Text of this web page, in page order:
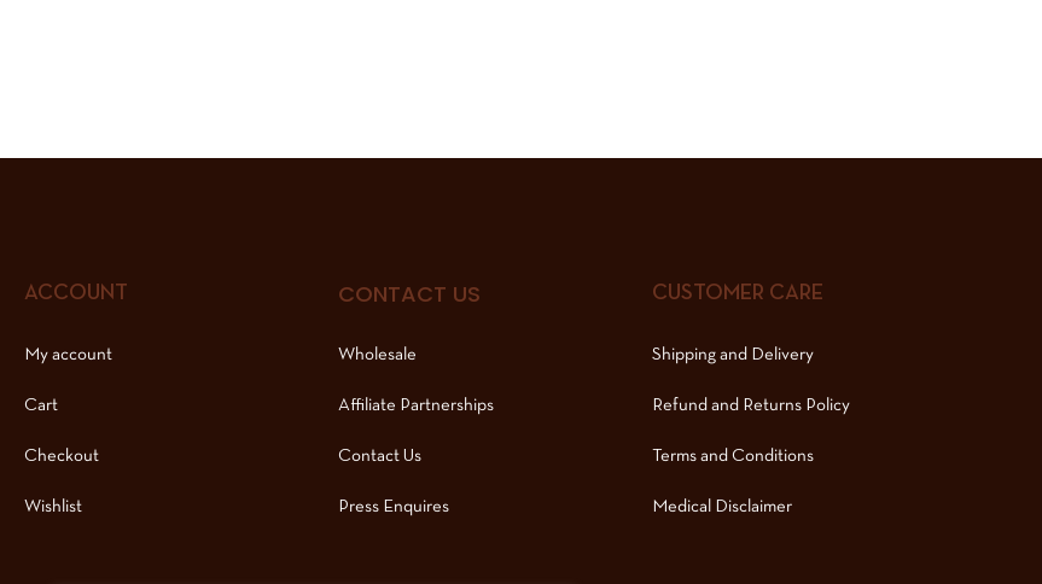
ACCOUNT
My account
Cart
Checkout
Wishlist
CONTACT US
Wholesale
Affiliate Partnerships
Contact Us
Press Enquires
CUSTOMER CARE
Shipping and Delivery
Refund and Returns Policy
Terms and Conditions
Medical Disclaimer